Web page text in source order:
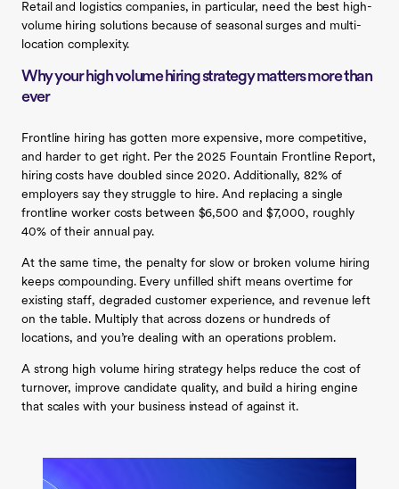
Retail and logistics companies, in particular, need the best high-
volume hiring solutions because of seasonal surges and multi-
location complexity.
Why your high volume hiring strategy matters more than
ever
Frontline hiring has gotten more expensive, more competitive,
and harder to get right. Per the 2025 Fountain Frontline Report,
hiring costs have doubled since 2020. Additionally, 82% of
employers say they struggle to hire. And replacing a single
frontline worker costs between $6,500 and $7,000, roughly
40% of their annual pay.
At the same time, the penalty for slow or broken volume hiring
keeps compounding. Every unfilled shift means overtime for
existing staff, degraded customer experience, and revenue left
on the table. Multiply that across dozens or hundreds of
locations, and you’re dealing with an operations problem.
A strong high volume hiring strategy helps reduce the cost of
turnover, improve candidate quality, and build a hiring engine
that scales with your business instead of against it.